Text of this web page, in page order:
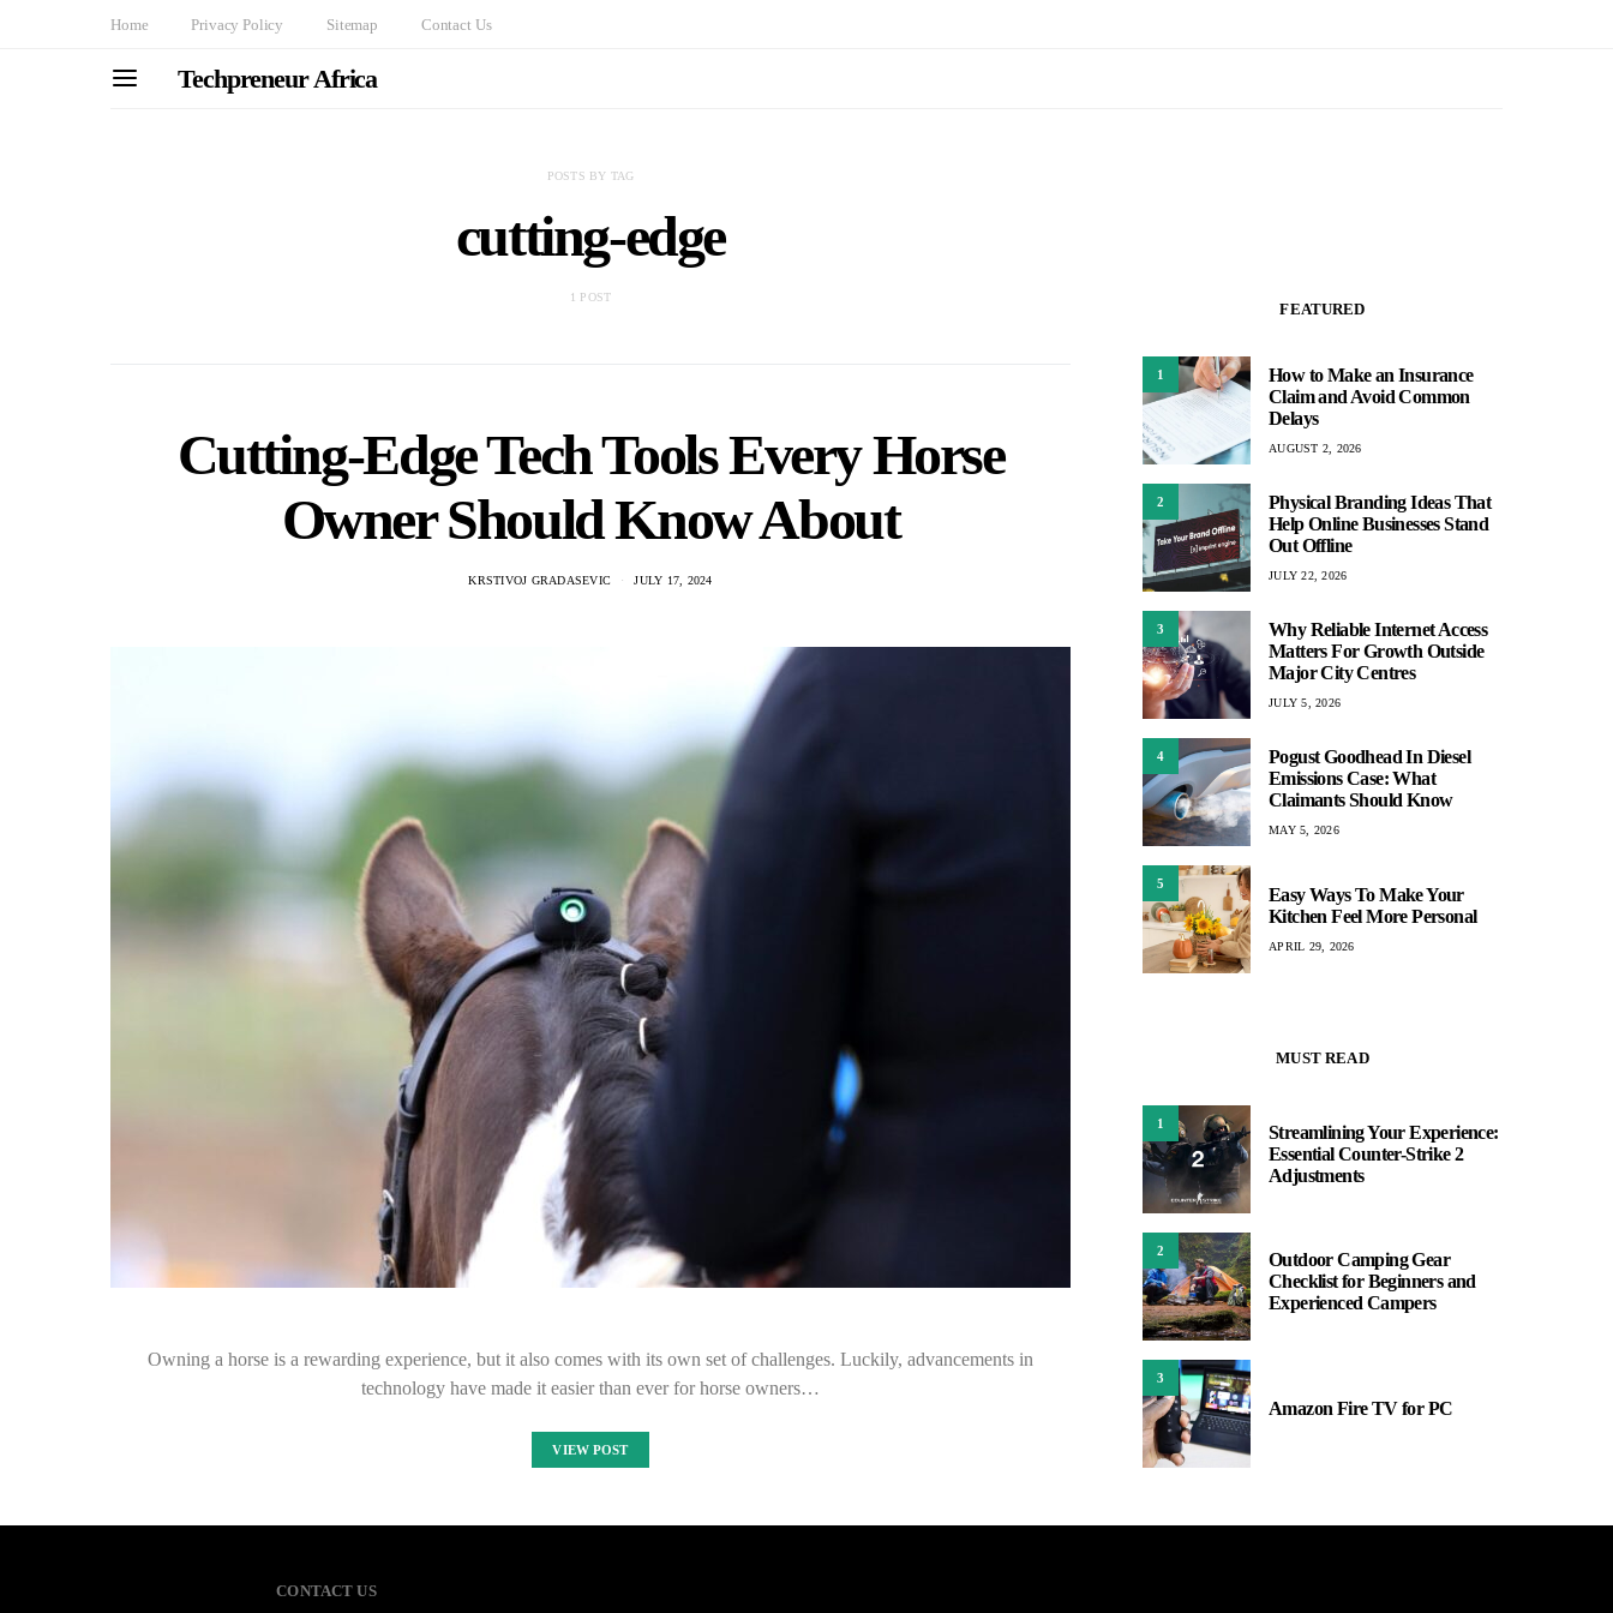
Home Privacy Policy Sitemap Contact Us
Techpreneur Africa
POSTS BY TAG
cutting-edge
1 POST
Cutting-Edge Tech Tools Every Horse
Owner Should Know About
KRSTIVOJ GRADASEVIC JULY 17, 2024
Owning a horse is a rewarding experience, but it also comes with its own set of challenges. Luckily, advancements in
technology have made it easier than ever for horse owners…
VIEW POST
FEATURED
1
How to Make an Insurance
Claim and Avoid Common
Delays
AUGUST 2, 2026
2
Physical Branding Ideas That
Help Online Businesses Stand
Out Offline
JULY 22, 2026
3
Why Reliable Internet Access
Matters For Growth Outside
Major City Centres
JULY 5, 2026
4
Pogust Goodhead In Diesel
Emissions Case: What
Claimants Should Know
MAY 5, 2026
5
Easy Ways To Make Your
Kitchen Feel More Personal
APRIL 29, 2026
MUST READ
1
Streamlining Your Experience:
Essential Counter-Strike 2
Adjustments
2
Outdoor Camping Gear
Checklist for Beginners and
Experienced Campers
3
Amazon Fire TV for PC
CONTACT US